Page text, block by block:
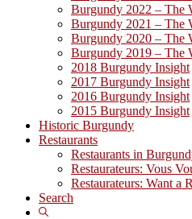
Burgundy 2022 – The
Burgundy 2021 – The
Burgundy 2020 – The
Burgundy 2019 – The
2018 Burgundy Insight
2017 Burgundy Insight
2016 Burgundy Insight
2015 Burgundy Insight
Historic Burgundy
Restaurants
Restaurants in
Restaurateurs: Vous
Restaurateurs: Want a
Search
Show